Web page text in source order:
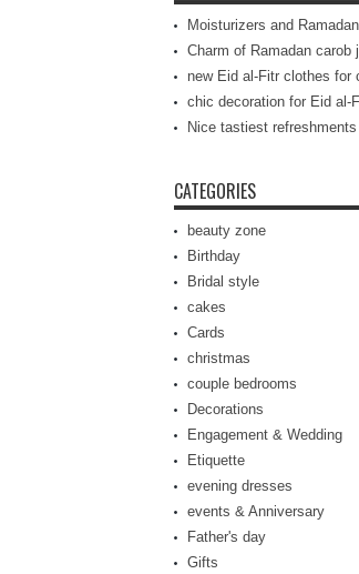
Moisturizers and
Charm of Ramadan carob
new Eid al-Fitr clothes for
chic decoration for Eid al-
Nice tastiest
CATEGORIES
beauty zone
Birthday
Bridal style
cakes
Cards
christmas
couple bedrooms
Decorations
Engagement & Wedding
Etiquette
evening dresses
events & Anniversary
Father's day
Gifts